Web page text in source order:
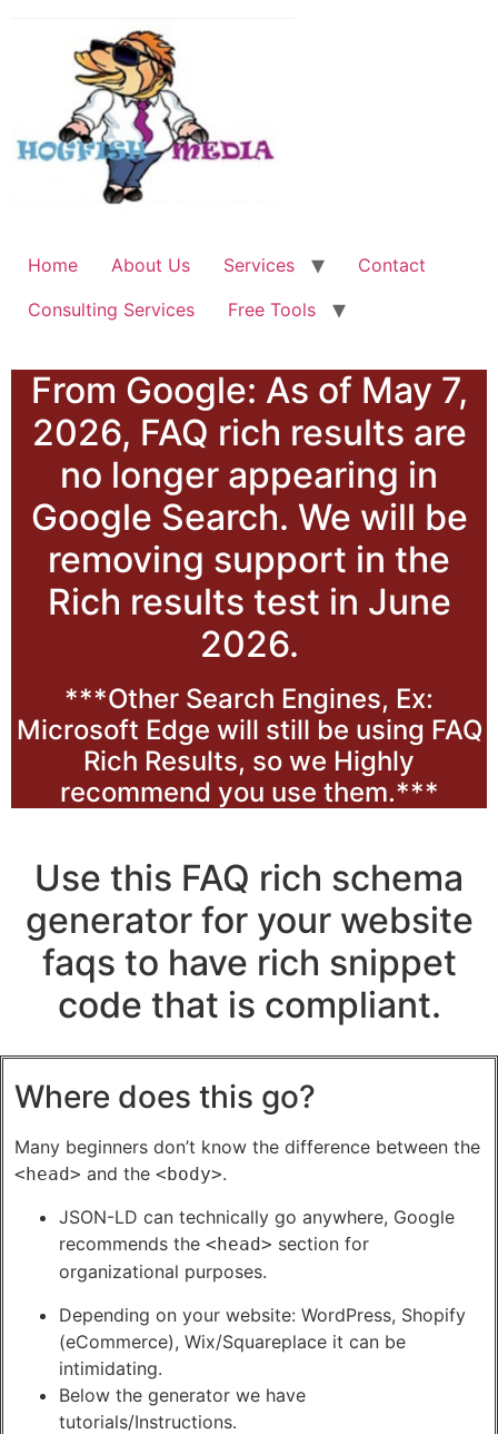
Home About Us Services
Contact
Consulting Services
Free Tools
From Google: As of May 7,
2026, FAQ rich results are
no longer appearing in
Google Search. We will be
removing support in the
Rich results test in June
2026.
***Other Search Engines, Ex:
Microsoft Edge will still be using FAQ
Rich Results, so we Highly
recommend you use them.***
Use this FAQ rich schema
generator for your website
faqs to have rich snippet
code that is compliant.
Where does this go?
Many beginners don’t know the difference between the
<head> and the <body>.
JSON-LD can technically go anywhere, Google
recommends the <head> section for
organizational purposes.
Depending on your website: WordPress, Shopify
(eCommerce), Wix/Squareplace it can be
intimidating.
Below the generator we have
tutorials/Instructions.